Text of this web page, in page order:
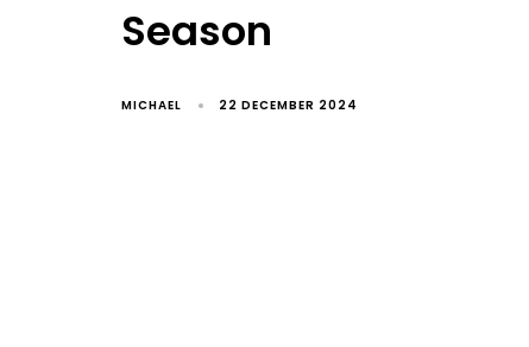
Season
MICHAEL 22 DECEMBER 2024